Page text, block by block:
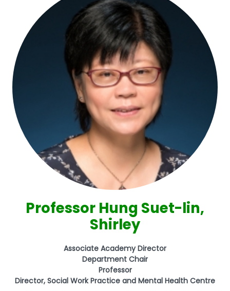
Professor Hung Suet-lin,
Shirley
Associate Academy Director
Department Chair
Professor
Director, Social Work Practice and Mental Health Centre